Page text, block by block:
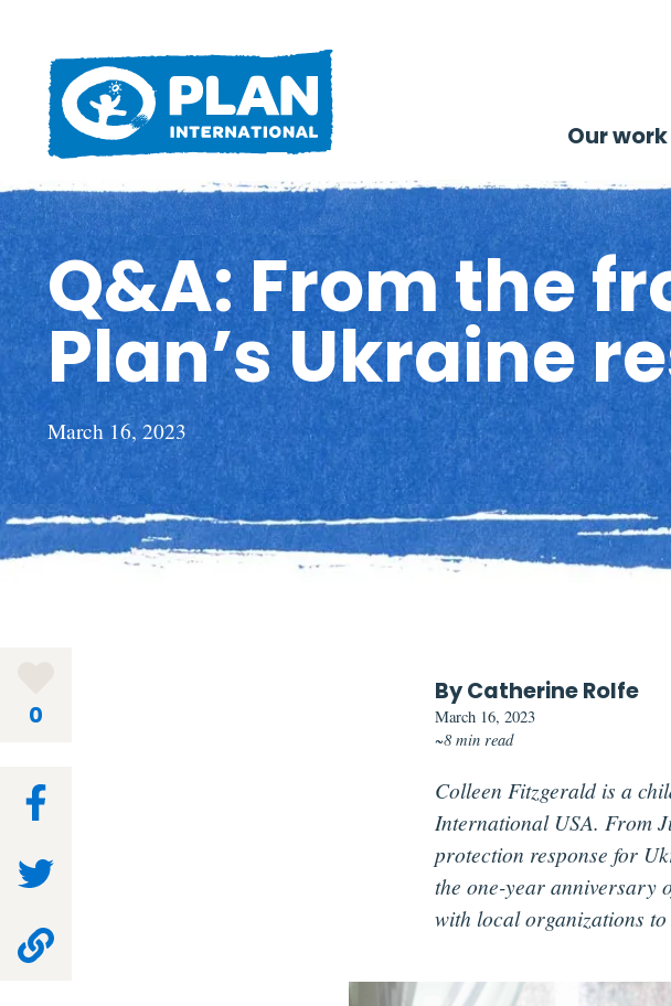
Our work
Q&A: From the
Plan’s Ukraine
March 16, 2023
0
By Catherine Rolfe
March 16, 2023
~8 min read
Colleen Fitzgerald is a
International USA. From
protection response for
the one-year anniversary
with local organizations